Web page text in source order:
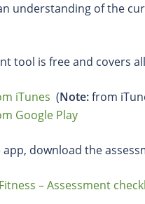
understanding of the
tool is free and covers
iTunes (Note:from
Google Play
app, download the
– Assessment